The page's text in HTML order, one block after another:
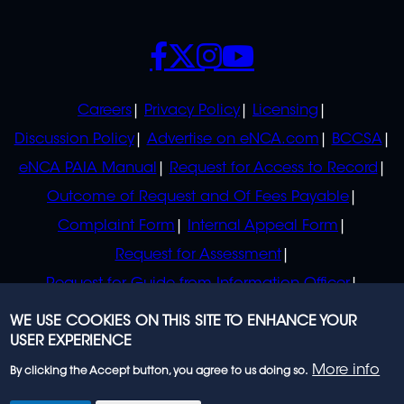
POLICIES
Careers Privacy Policy
Licensing
Discussion Policy
Advertise on eNCA.com
BCCSA
eNCA PAIA Manual
Request for Access to Record
Outcome of Request and Of Fees Payable
Complaint Form
Internal Appeal Form
Request for Assessment
Request for Guide from Information Officer
Request for Guide from Regulator
SOCIALS
WE USE COOKIES ON THIS SITE TO ENHANCE YOUR
USER EXPERIENCE
By clicking the Accept button, you agree to us doing so. More info